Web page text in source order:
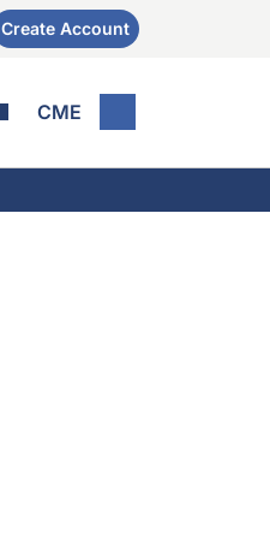
Create Account
CME